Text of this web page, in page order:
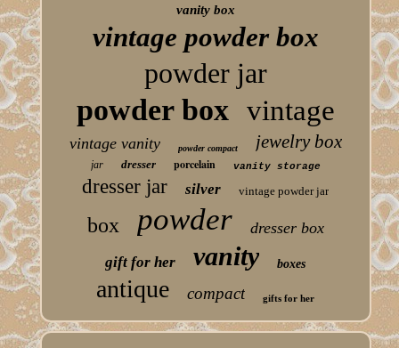
vanity box
vintage powder box
powder jar
powder box vintage
vintage vanity powder compact jewelry box
jar dresser porcelain vanity storage
dresser jar silver vintage powder jar
box powder dresser box
gift for her vanity boxes
antique compact gifts for her